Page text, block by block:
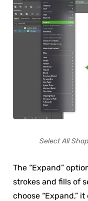
Select All
The “Expand”
strokes and fills of
choose “Expand,”